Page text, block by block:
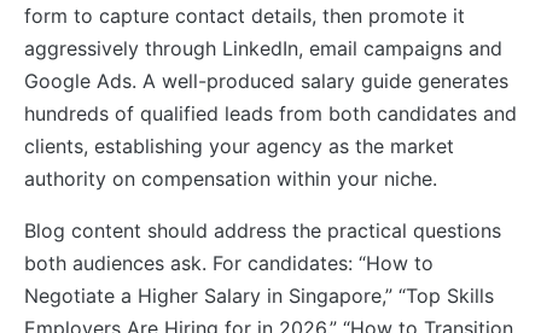
form to capture contact details, then promote it
aggressively through LinkedIn, email campaigns and
Google Ads. A well-produced salary guide generates
hundreds of qualified leads from both candidates and
clients, establishing your agency as the market
authority on compensation within your niche.
Blog content should address the practical questions
both audiences ask. For candidates: “How to
Negotiate a Higher Salary in Singapore,” “Top Skills
Employers Are Hiring for in 2026,” “How to Transition